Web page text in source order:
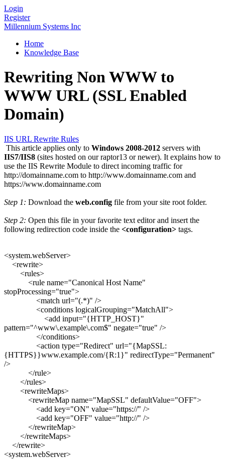
Login
Register
Millennium Systems Inc
Home
Knowledge Base
Rewriting Non WWW to
WWW URL (SSL Enabled
Domain)
IIS URL Rewrite Rules
This article applies only to Windows 2008-2012 servers with
IIS7/IIS8 (sites hosted on our raptor13 or newer). It explains how to
use the IIS Rewrite Module to direct incoming traffic for
http://domainname.com to http://www.domainname.com and
https://www.domainname.com
Step 1: Download the web.config file from your site root folder.
Step 2: Open this file in your favorite text editor and insert the
following redirection code inside the <configuration> tags.
<system.webServer>
<rewrite>
<rules>
<rule name="Canonical Host Name"
stopProcessing="true">
<match url="(.*)" />
<conditions logicalGrouping="MatchAll">
<add input="{HTTP_HOST}"
pattern="^www\.example\.com$" negate="true" />
</conditions>
<action type="Redirect" url="{MapSSL:
{HTTPS}}www.example.com/{R:1}" redirectType="Permanent"
/>
</rule>
</rules>
<rewriteMaps>
<rewriteMap name="MapSSL" defaultValue="OFF">
<add key="ON" value="https://" />
<add key="OFF" value="http://" />
</rewriteMap>
</rewriteMaps>
</rewrite>
<system.webServer>